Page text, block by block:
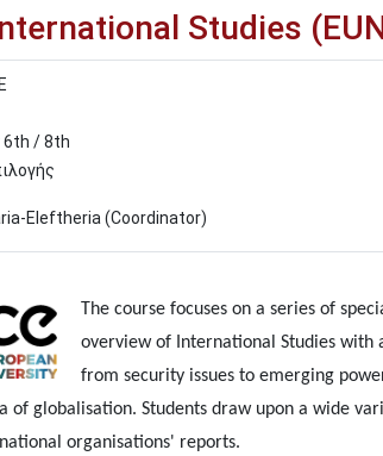
Studies
6th / 8th
Eleftheria (Coordinator)
The course focuses on a series of
overview of International Studies with
from security issues to emerging
of globalisation. Students draw upon a wide
organisations' reports.